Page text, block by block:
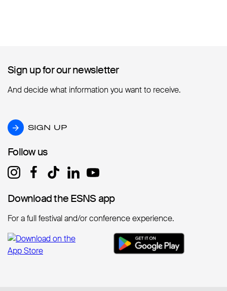
Sign up for our newsletter
Sign up for our newsletter
And decide what information you want to receive.
SIGN UP
SIGN UP
Follow us
Follow us
Download the ESNS app
Download the ESNS app
For a full festival and/or conference experience.